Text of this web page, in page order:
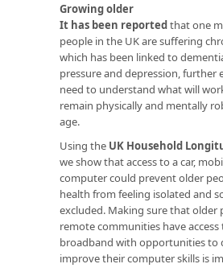
Growing older
It has been reportedthat one
people in the UK are suffering
which has been linked to
pressure and depression, further
need to understand what will
remain physically and mentally
age.
Using the UK Household
we show that access to a car,
computer could prevent older
health from feeling isolated and
excluded. Making sure that older
remote communities have
broadband with opportunities to
improve their computer skills is